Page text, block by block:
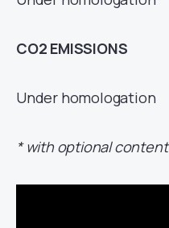
CO2 EMISSIONS
Under homologation
* with optional content